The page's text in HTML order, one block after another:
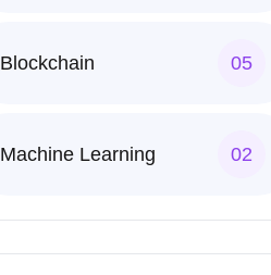
Blockchain 05
Machine Learning 02